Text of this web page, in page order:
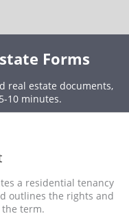
Forms
real estate documents,
10 minutes.
a residential tenancy
outlines the rights and
term.